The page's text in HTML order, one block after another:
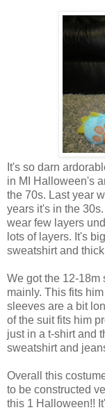
It's so darn
in MI Halloween's
the 70s. Last year
years it's in the
wear few layers
lots of layers. It's
sweatshirt and
We got the 12-18m
mainly. This fits
sleeves are a bit
of the suit fits him
just in a t-shirt and
sweatshirt and
Overall this
to be constructed
this 1 Halloween!!